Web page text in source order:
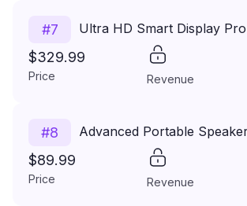
#7 Ultra HD Smart Display
$329.99
Price Revenue
#8 Advanced Portable
$89.99
Price Revenue